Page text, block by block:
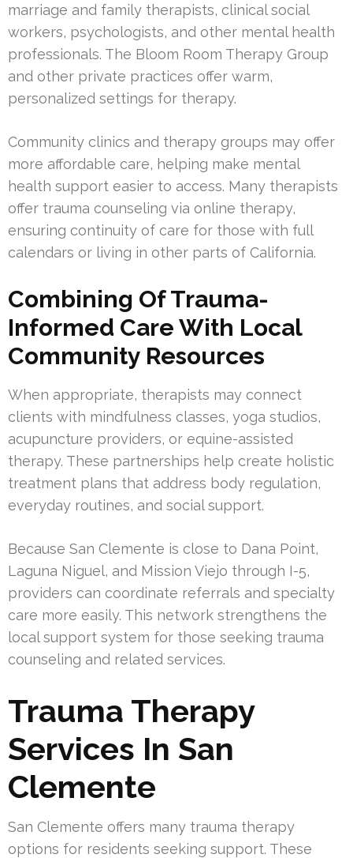
marriage and family therapists, clinical social
workers, psychologists, and other mental health
professionals. The Bloom Room Therapy Group
and other private practices offer warm,
personalized settings for therapy.
Community clinics and therapy groups may offer
more affordable care, helping make mental
health support easier to access. Many therapists
offer trauma counseling via online therapy,
ensuring continuity of care for those with full
calendars or living in other parts of California.
Combining Of Trauma-
Informed Care With Local
Community Resources
When appropriate, therapists may connect
clients with mindfulness classes, yoga studios,
acupuncture providers, or equine-assisted
therapy. These partnerships help create holistic
treatment plans that address body regulation,
everyday routines, and social support.
Because San Clemente is close to Dana Point,
Laguna Niguel, and Mission Viejo through I-5,
providers can coordinate referrals and specialty
care more easily. This network strengthens the
local support system for those seeking trauma
counseling and related services.
Trauma Therapy
Services In San
Clemente
San Clemente offers many trauma therapy
options for residents seeking support. These